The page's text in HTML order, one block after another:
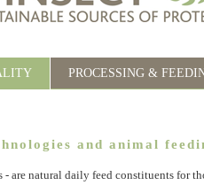
PROCESSING &
and animal
are natural daily feed constituents for